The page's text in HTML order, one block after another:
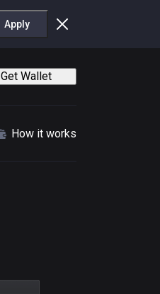
Apply
Get Wallet
How it works